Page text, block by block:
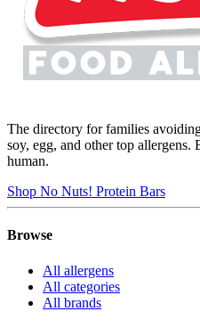
The directory for families
soy, egg, and other top
human.
Shop No Nuts! Protein Bars
Browse
All allergens
All categories
All brands